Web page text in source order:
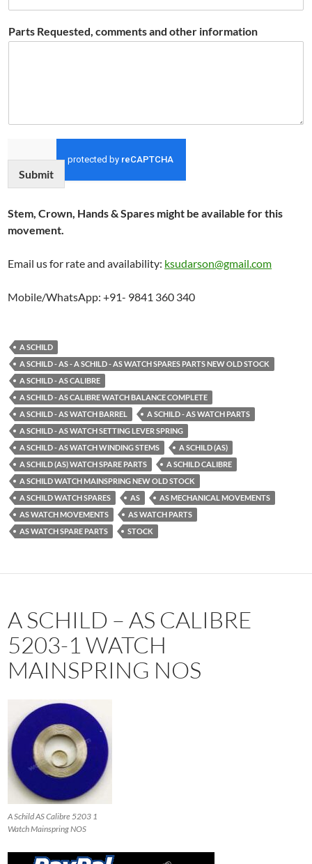
Parts Requested, comments and other information
Submit
Stem, Crown, Hands & Spares might be available for this
movement.
Email us for rate and availability: ksudarson@gmail.com
Mobile/WhatsApp: +91- 9841 360 340
A SCHILD
A SCHILD - AS - A SCHILD - AS WATCH SPARES PARTS NEW OLD STOCK
A SCHILD - AS CALIBRE
A SCHILD - AS CALIBRE WATCH BALANCE COMPLETE
A SCHILD - AS WATCH BARREL
A SCHILD - AS WATCH PARTS
A SCHILD - AS WATCH SETTING LEVER SPRING
A SCHILD - AS WATCH WINDING STEMS
A SCHILD (AS)
A SCHILD (AS) WATCH SPARE PARTS
A SCHILD CALIBRE
A SCHILD WATCH MAINSPRING NEW OLD STOCK
A SCHILD WATCH SPARES
AS
AS MECHANICAL MOVEMENTS
AS WATCH MOVEMENTS
AS WATCH PARTS
AS WATCH SPARE PARTS
STOCK
A SCHILD – AS CALIBRE
5203-1 WATCH
MAINSPRING NOS
A Schild AS Calibre 5203 1
Watch Mainspring NOS